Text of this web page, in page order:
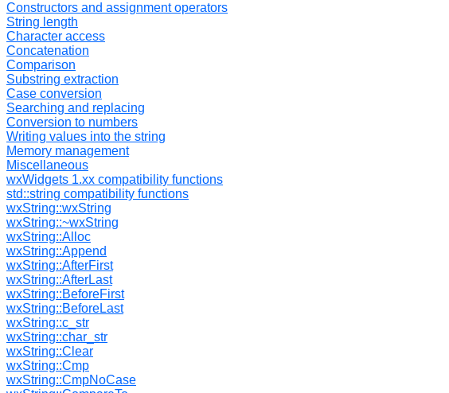
Constructors and assignment operators
String length
Character access
Concatenation
Comparison
Substring extraction
Case conversion
Searching and replacing
Conversion to numbers
Writing values into the string
Memory management
Miscellaneous
wxWidgets 1.xx compatibility functions
std::string compatibility functions
wxString::wxString
wxString::~wxString
wxString::Alloc
wxString::Append
wxString::AfterFirst
wxString::AfterLast
wxString::BeforeFirst
wxString::BeforeLast
wxString::c_str
wxString::char_str
wxString::Clear
wxString::Cmp
wxString::CmpNoCase